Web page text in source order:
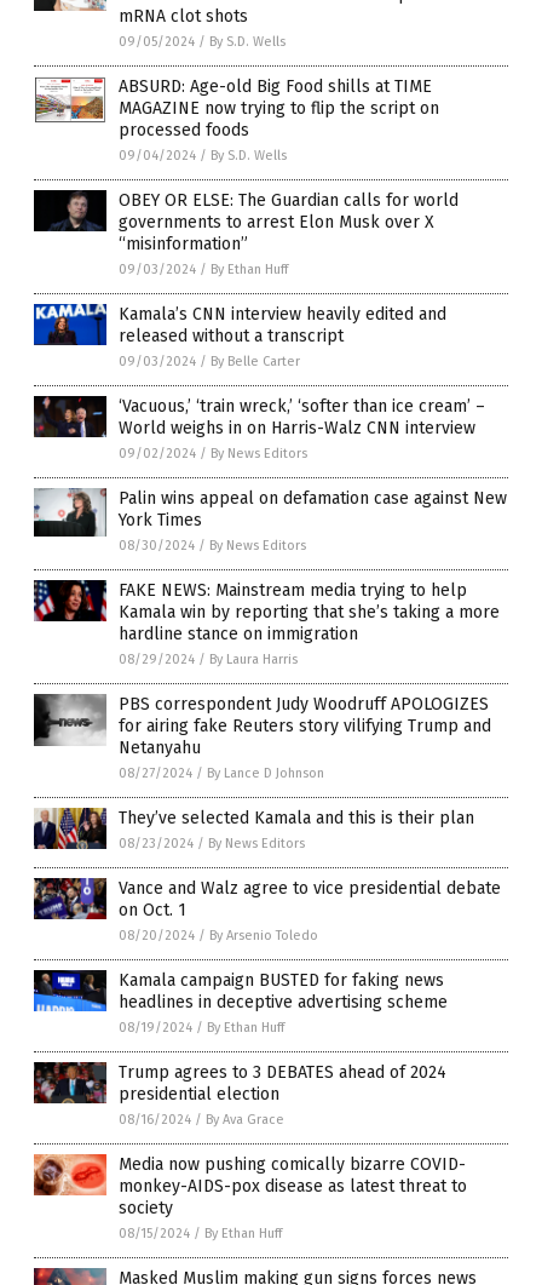
mRNA clot shots
09/05/2024 / By S.D. Wells
ABSURD: Age-old Big Food shills at TIME
MAGAZINE now trying to flip the script on
processed foods
09/04/2024 / By S.D. Wells
OBEY OR ELSE: The Guardian calls for world
governments to arrest Elon Musk over X
“misinformation”
09/03/2024 / By Ethan Huff
Kamala’s CNN interview heavily edited and
released without a transcript
09/03/2024 / By Belle Carter
‘Vacuous,’ ‘train wreck,’ ‘softer than ice cream’ –
World weighs in on Harris-Walz CNN interview
09/02/2024 / By News Editors
Palin wins appeal on defamation case against New
York Times
08/30/2024 / By News Editors
FAKE NEWS: Mainstream media trying to help
Kamala win by reporting that she’s taking a more
hardline stance on immigration
08/29/2024 / By Laura Harris
PBS correspondent Judy Woodruff APOLOGIZES
for airing fake Reuters story vilifying Trump and
Netanyahu
08/27/2024 / By Lance D Johnson
They’ve selected Kamala and this is their plan
08/23/2024 / By News Editors
Vance and Walz agree to vice presidential debate
on Oct. 1
08/20/2024 / By Arsenio Toledo
Kamala campaign BUSTED for faking news
headlines in deceptive advertising scheme
08/19/2024 / By Ethan Huff
Trump agrees to 3 DEBATES ahead of 2024
presidential election
08/16/2024 / By Ava Grace
Media now pushing comically bizarre COVID-
monkey-AIDS-pox disease as latest threat to
society
08/15/2024 / By Ethan Huff
Masked Muslim making gun signs forces news